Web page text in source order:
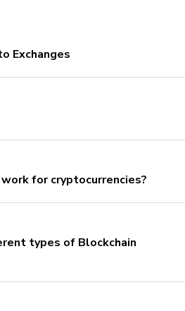
Exchanges
for cryptocurrencies?
types of Blockchain